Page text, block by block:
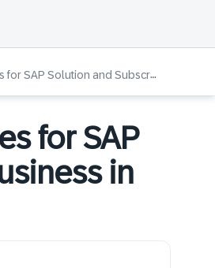
and Subscription Business in Public Cloud
for SAP
in